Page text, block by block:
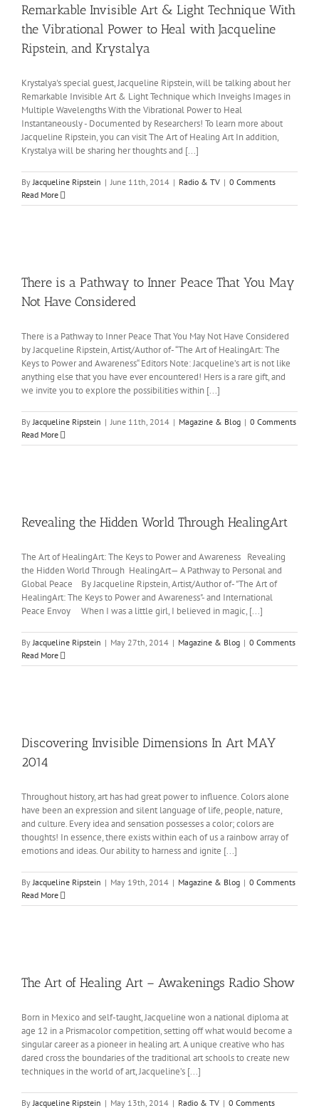
Remarkable Invisible Art & Light Technique With
the Vibrational Power to Heal with Jacqueline
Ripstein, and Krystalya
Krystalya's special guest, Jacqueline Ripstein, will be talking about her
Remarkable Invisible Art & Light Technique which Inveighs Images in
Multiple Wavelengths With the Vibrational Power to Heal
Instantaneously - Documented by Researchers! To learn more about
Jacqueline Ripstein, you can visit The Art of Healing Art In addition,
Krystalya will be sharing her thoughts and [...]
ByJacqueline Ripstein | June 11th, 2014 | Radio & TV | 0 Comments
Read More
There is a Pathway to Inner Peace That You May
Not Have Considered
There is a Pathway to Inner Peace That You May Not Have Considered
by Jacqueline Ripstein, Artist/Author of- “The Art of HealingArt: The
Keys to Power and Awareness“ Editors Note: Jacqueline’s art is not like
anything else that you have ever encountered! Hers is a rare gift, and
we invite you to explore the possibilities within [...]
ByJacqueline Ripstein | June 11th, 2014 | Magazine & Blog | 0 Comments
Read More
Revealing the Hidden World Through HealingArt
The Art of HealingArt: The Keys to Power and Awareness Revealing
the Hidden World Through HealingArt— A Pathway to Personal and
Global Peace By Jacqueline Ripstein, Artist/Author of- "The Art of
HealingArt: The Keys to Power and Awareness"- and International
Peace Envoy When I was a little girl, I believed in magic, [...]
ByJacqueline Ripstein | May 27th, 2014 | Magazine & Blog | 0 Comments
Read More
Discovering Invisible Dimensions In Art MAY
2014
Throughout history, art has had great power to influence. Colors alone
have been an expression and silent language of life, people, nature,
and culture. Every idea and sensation possesses a color; colors are
thoughts! In essence, there exists within each of us a rainbow array of
emotions and ideas. Our ability to harness and ignite [...]
ByJacqueline Ripstein | May 19th, 2014 | Magazine & Blog | 0 Comments
Read More
The Art of Healing Art – Awakenings Radio Show
Born in Mexico and self-taught, Jacqueline won a national diploma at
age 12 in a Prismacolor competition, setting off what would become a
singular career as a pioneer in healing art. A unique creative who has
dared cross the boundaries of the traditional art schools to create new
techniques in the world of art, Jacqueline’s [...]
ByJacqueline Ripstein | May 13th, 2014 | Radio & TV | 0 Comments